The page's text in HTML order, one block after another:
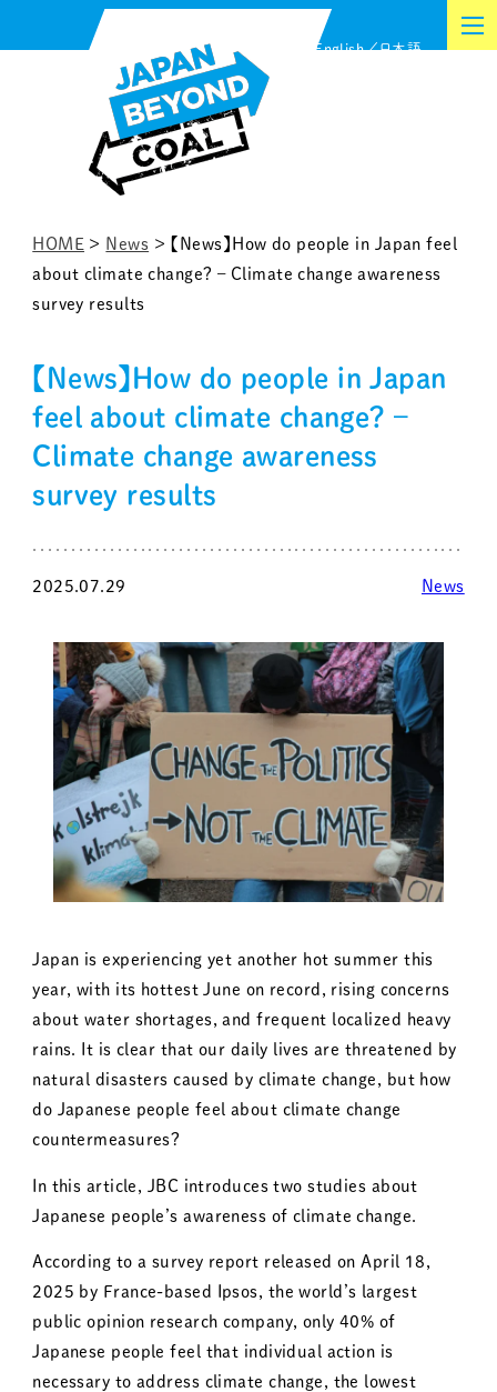
to
English 日本語
HOME > News > 【News】How do people in Japan feel
about climate change? – Climate change awareness
survey results
【News】How do people in Japan
feel about climate change? –
Climate change awareness
survey results
2025.07.29 News
Japan is experiencing yet another hot summer this
year, with its hottest June on record, rising concerns
about water shortages, and frequent localized heavy
rains. It is clear that our daily lives are threatened by
natural disasters caused by climate change, but how
do Japanese people feel about climate change
countermeasures?
In this article, JBC introduces two studies about
Japanese people’s awareness of climate change.
According to a survey report released on April 18,
2025 by France-based Ipsos, the world’s largest
public opinion research company, only 40% of
Japanese people feel that individual action is
necessary to address climate change, the lowest